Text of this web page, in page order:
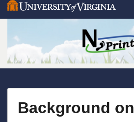
Skip
to
content
Background on